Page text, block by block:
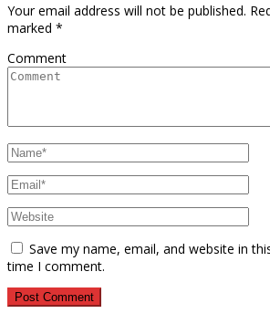
Your email address will not be published.
marked *
Comment
Save my name, email, and website in
time I comment.